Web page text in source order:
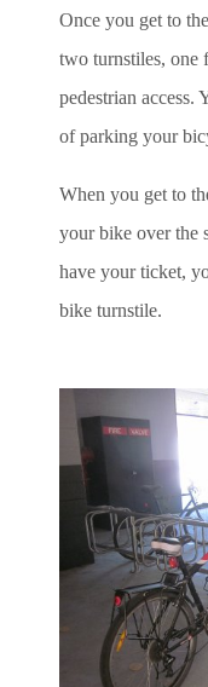
Once you get to
two turnstiles, one
pedestrian access.
of parking your
When you get to
your bike over the
have your ticket,
bike turnstile.